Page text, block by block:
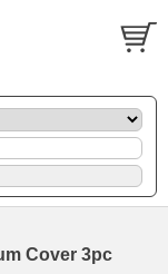
Cover 3pc